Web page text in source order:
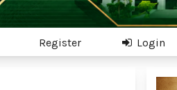
Register Login